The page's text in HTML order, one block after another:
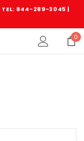
TEL: 844-289-3045 |
0